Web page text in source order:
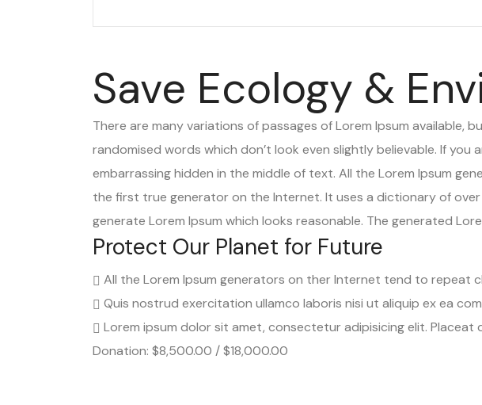
Save Ecology &
There are many variations of passages of Lorem Ipsum
randomised words which don’t look even slightly believable. If
embarrassing hidden in the middle of text. All the Lorem Ipsum
the first true generator on the Internet. It uses a dictionary of
generate Lorem Ipsum which looks reasonable. The generated
Protect Our Planet for Future
All the Lorem Ipsum generators on ther Internet tend to repeat
Quis nostrud exercitation ullamco laboris nisi ut aliquip ex ea
Lorem ipsum dolor sit amet, consectetur adipisicing elit. Placeat
Donation: $8,500.00 / $18,000.00